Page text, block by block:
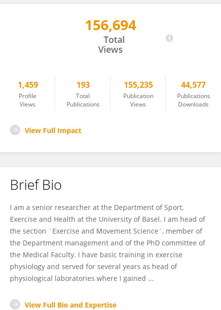
156,694
Total
Views
1,459
Profile
Views
193
Total
Publications
155,235
Publication
Views
44,577
Publications
Downloads
View Full Impact
Brief Bio
I am a senior researcher at the Department of Sport,
Exercise and Health at the University of Basel. I am head of
the section ´Exercise and Movement Science´, member of
the Department management and of the PhD committee of
the Medical Faculty. I have basic training in exercise
physiology and served for several years as head of
physiological laboratories where I gained ...
View Full Bio and Expertise